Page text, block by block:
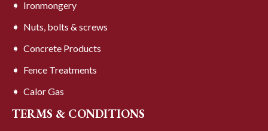
Ironmongery
Nuts, bolts & screws
Concrete Products
Fence Treatments
Calor Gas
TERMS & CONDITIONS